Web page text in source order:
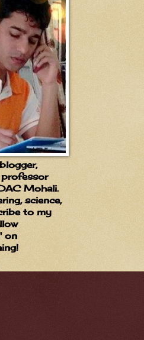
professor
Mohali.
science,
to my
on